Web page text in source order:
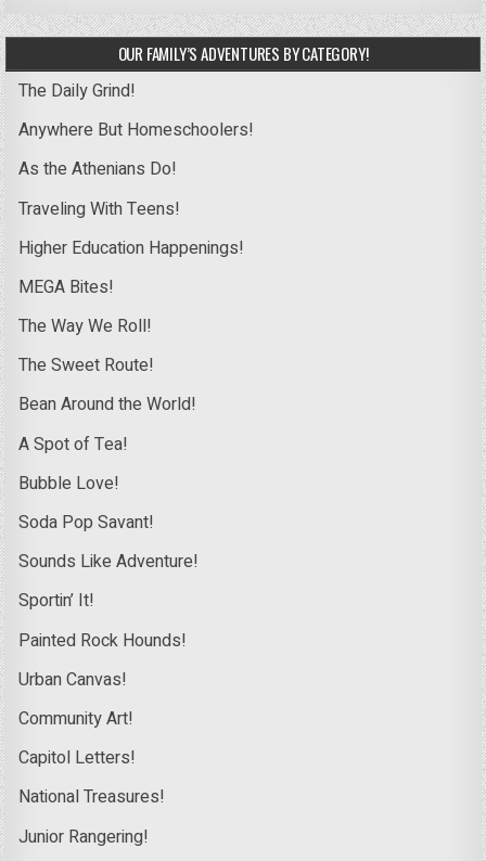
OUR FAMILY’S ADVENTURES BY CATEGORY!
The Daily Grind!
Anywhere But Homeschoolers!
As the Athenians Do!
Traveling With Teens!
Higher Education Happenings!
MEGA Bites!
The Way We Roll!
The Sweet Route!
Bean Around the World!
A Spot of Tea!
Bubble Love!
Soda Pop Savant!
Sounds Like Adventure!
Sportin’ It!
Painted Rock Hounds!
Urban Canvas!
Community Art!
Capitol Letters!
National Treasures!
Junior Rangering!